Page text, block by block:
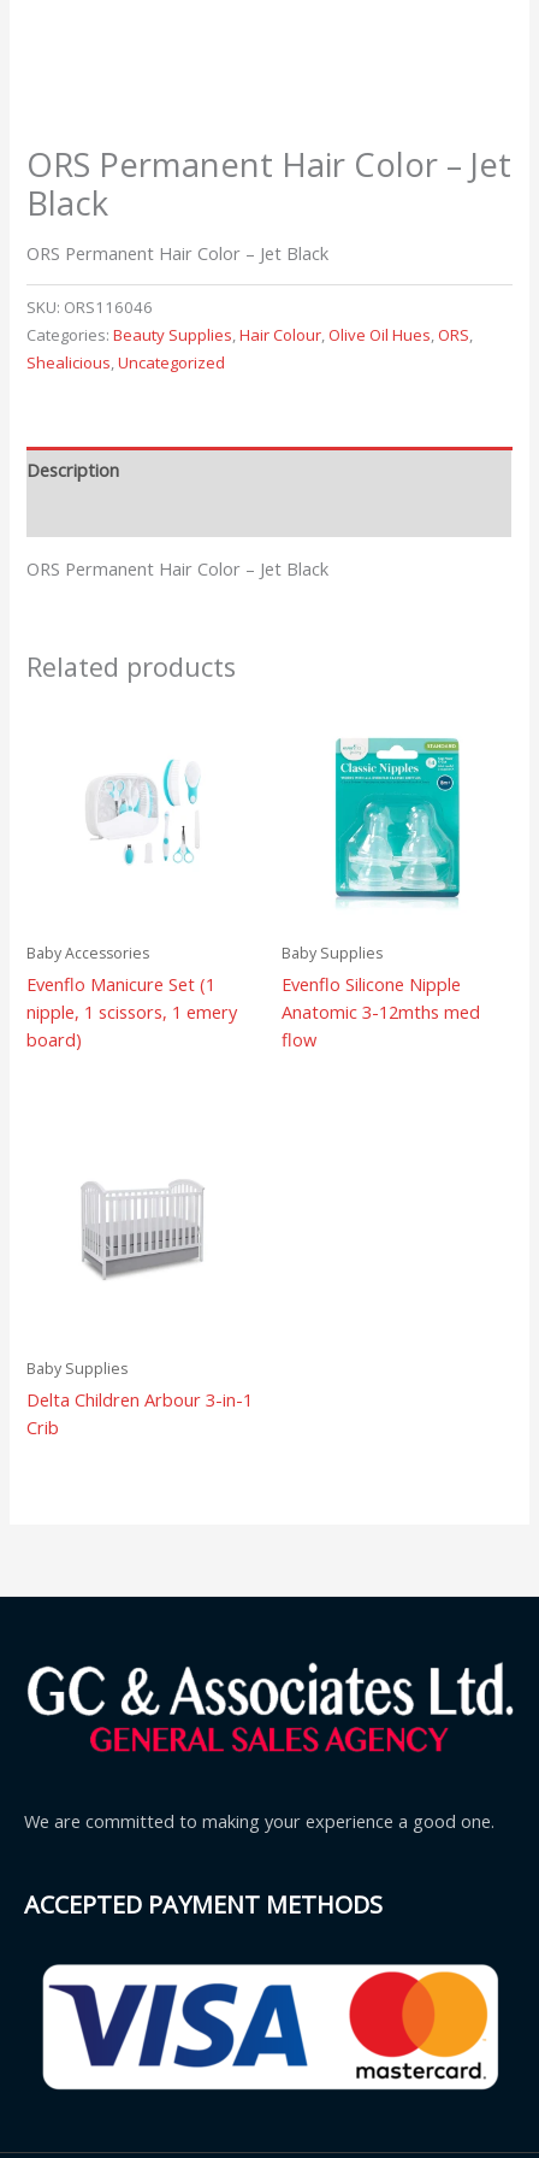
ORS Permanent Hair Color – Jet
Black
ORS Permanent Hair Color – Jet Black
SKU: ORS116046
Categories:Beauty Supplies,Hair Colour,Olive Oil Hues,ORS,
Shealicious,Uncategorized
Description
ORS Permanent Hair Color – Jet Black
Related products
Baby Accessories
Evenflo Manicure Set (1
nipple, 1 scissors, 1 emery
board)
Baby Supplies
Evenflo Silicone Nipple
Anatomic 3-12mths med
flow
Baby Supplies
Delta Children Arbour 3-in-1
Crib
We are committed to making your experience a good one.
ACCEPTED PAYMENT METHODS